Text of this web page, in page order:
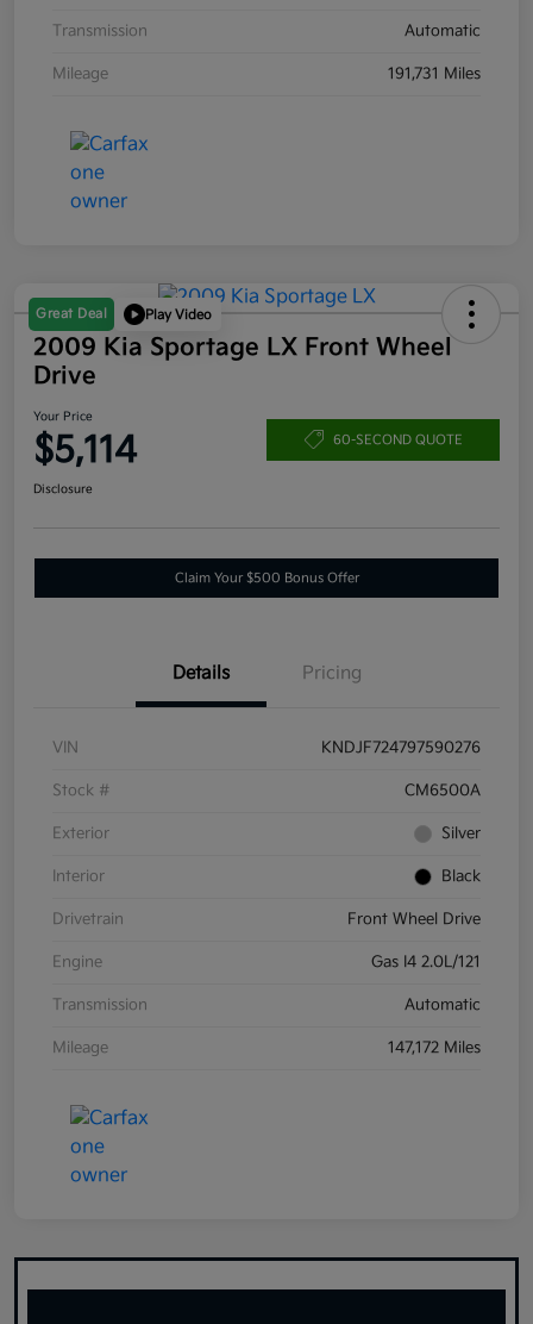
Transmission Automatic
Mileage 191,731 Miles
Great Deal Play Video
2009 Kia Sportage LX Front Wheel
Drive
Your Price
$5,114 60-SECOND QUOTE
Disclosure
Claim Your $500 Bonus Offer
Details Pricing
VIN KNDJF724797590276
Stock # CM6500A
Exterior Silver
Interior Black
Drivetrain Front Wheel Drive
Engine Gas I4 2.0L/121
Transmission Automatic
Mileage 147,172 Miles